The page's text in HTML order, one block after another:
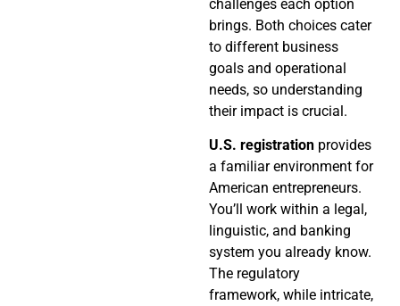
challenges each option
brings. Both choices cater
to different business
goals and operational
needs, so understanding
their impact is crucial.
U.S. registration provides
a familiar environment for
American entrepreneurs.
You’ll work within a legal,
linguistic, and banking
system you already know.
The regulatory
framework, while intricate,